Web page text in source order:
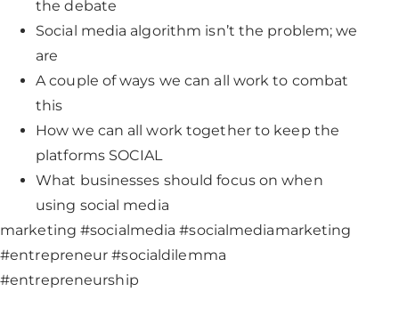
the debate
Social media algorithm isn’t the problem; we
are
A couple of ways we can all work to combat
this
How we can all work together to keep the
platforms SOCIAL
What businesses should focus on when
using social media
marketing #socialmedia #socialmediamarketing
#entrepreneur #socialdilemma
#entrepreneurship